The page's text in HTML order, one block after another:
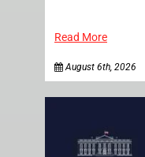
Read More
August 6th, 2026